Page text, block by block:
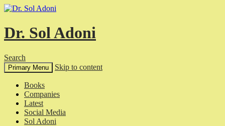
Dr. Sol Adoni
Search
Primary Menu Skip to content
Books
Companies
Latest
Social Media
Sol Adoni